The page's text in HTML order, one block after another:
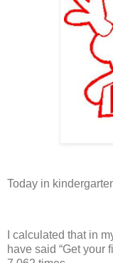
Today in
I calculated that in
have said “Get your